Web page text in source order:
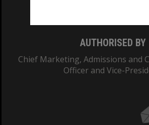
AUTHORISED BY
Chief Marketing, Admissions and
Officer and Vice-